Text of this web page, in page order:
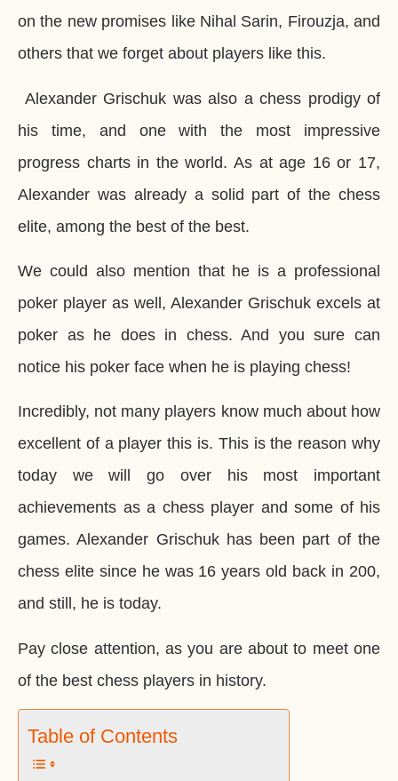
on the new promises like Nihal Sarin, Firouzja, and
others that we forget about players like this.
Alexander Grischuk was also a chess prodigy of
his time, and one with the most impressive
progress charts in the world. As at age 16 or 17,
Alexander was already a solid part of the chess
elite, among the best of the best.
We could also mention that he is a professional
poker player as well, Alexander Grischuk excels at
poker as he does in chess. And you sure can
notice his poker face when he is playing chess!
Incredibly, not many players know much about how
excellent of a player this is. This is the reason why
today we will go over his most important
achievements as a chess player and some of his
games. Alexander Grischuk has been part of the
chess elite since he was 16 years old back in 200,
and still, he is today.
Pay close attention, as you are about to meet one
of the best chess players in history.
Table of Contents